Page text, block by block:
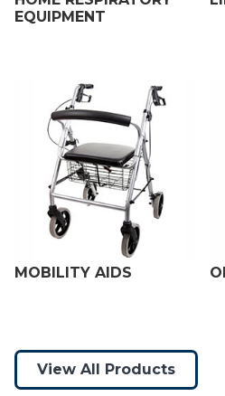
EQUIPMENT
MOBILITY AIDS
View All Products